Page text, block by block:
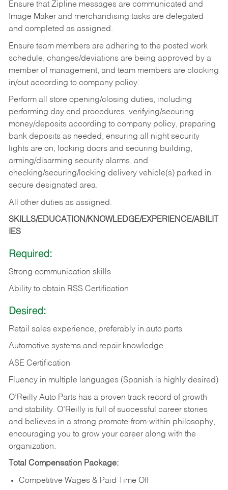
Ensure that Zipline messages are communicated and
Image Maker and merchandising tasks are delegated
and completed as assigned.
Ensure team members are adhering to the posted work
schedule, changes/deviations are being approved by a
member of management, and team members are clocking
in/out according to company policy.
Perform all store opening/closing duties, including
performing day end procedures, verifying/securing
money/deposits according to company policy, preparing
bank deposits as needed, ensuring all night security
lights are on, locking doors and securing building,
arming/disarming security alarms, and
checking/securing/locking delivery vehicle(s) parked in
secure designated area.
All other duties as assigned.
SKILLS/EDUCATION/KNOWLEDGE/EXPERIENCE/ABILIT
IES
Required:
Strong communication skills
Ability to obtain RSS Certification
Desired:
Retail sales experience, preferably in auto parts
Automotive systems and repair knowledge
ASE Certification
Fluency in multiple languages (Spanish is highly desired)
O’Reilly Auto Parts has a proven track record of growth
and stability. O’Reilly is full of successful career stories
and believes in a strong promote-from-within philosophy,
encouraging you to grow your career along with the
organization.
Total Compensation Package:
Competitive Wages & Paid Time Off